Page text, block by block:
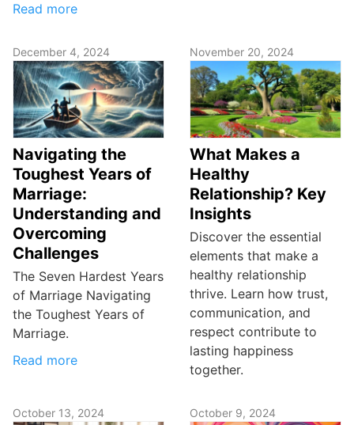
Read more
December 4, 2024
Navigating the
Toughest Years of
Marriage:
Understanding and
Overcoming
Challenges
The Seven Hardest Years
of Marriage Navigating
the Toughest Years of
Marriage.
Read more
November 20, 2024
What Makes a
Healthy
Relationship? Key
Insights
Discover the essential
elements that make a
healthy relationship
thrive. Learn how trust,
communication, and
respect contribute to
lasting happiness
together.
October 13, 2024 October 9, 2024